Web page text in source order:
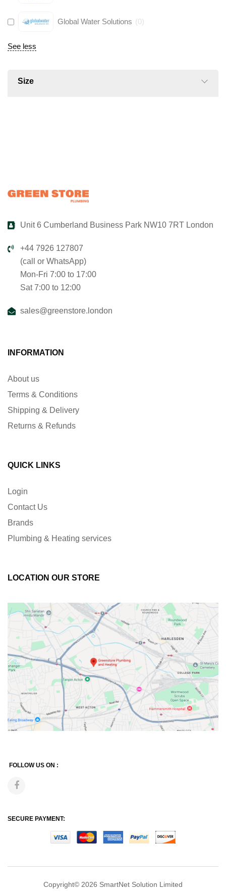
Global Water Solutions (0)
See less
Size
Unit 6 Cumberland Business Park NW10 7RT London
+44 7926 127807
(call or WhatsApp)
Mon-Fri 7:00 to 17:00
Sat 7:00 to 12:00
sales@greenstore.london
INFORMATION
About us
Terms & Conditions
Shipping & Delivery
Returns & Refunds
QUICK LINKS
Login
Contact Us
Brands
Plumbing & Heating services
LOCATION OUR STORE
FOLLOW US ON :
SECURE PAYMENT:
Copyright© 2026 SmartNet Solution Limited